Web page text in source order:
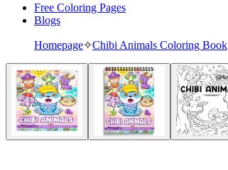
Free Coloring Pages
Blogs
Homepage✧Chibi Animals Coloring Book